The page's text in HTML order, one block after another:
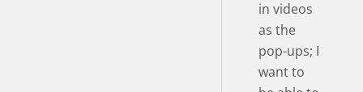
in videos
as the
pop-ups; I
want to